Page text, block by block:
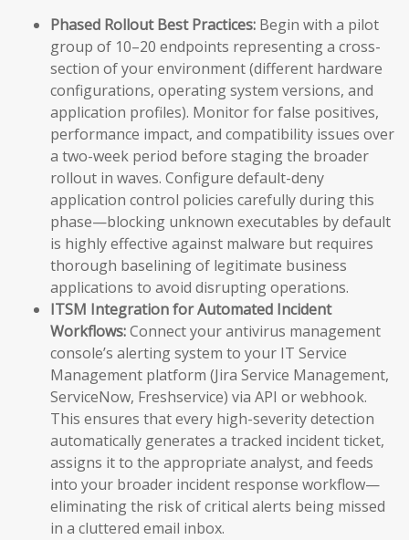
Phased Rollout Best Practices: Begin with a pilot
group of 10–20 endpoints representing a cross-
section of your environment (different hardware
configurations, operating system versions, and
application profiles). Monitor for false positives,
performance impact, and compatibility issues over
a two-week period before staging the broader
rollout in waves. Configure default-deny
application control policies carefully during this
phase—blocking unknown executables by default
is highly effective against malware but requires
thorough baselining of legitimate business
applications to avoid disrupting operations.
ITSM Integration for Automated Incident
Workflows:Connect your antivirus management
console’s alerting system to your IT Service
Management platform (Jira Service Management,
ServiceNow, Freshservice) via API or webhook.
This ensures that every high-severity detection
automatically generates a tracked incident ticket,
assigns it to the appropriate analyst, and feeds
into your broader incident response workflow—
eliminating the risk of critical alerts being missed
in a cluttered email inbox.